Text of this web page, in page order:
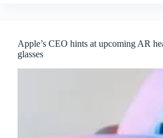
Apple’s CEO hints at upcoming AR
glasses